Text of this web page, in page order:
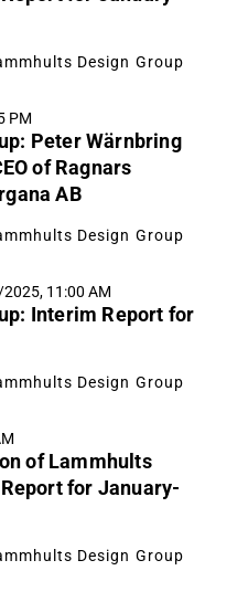
Design Group
PM
Peter Wärnbring
of Ragnars
AB
Design Group
11:00 AM
Interim Report for
Design Group
of Lammhults
for January-
Design Group